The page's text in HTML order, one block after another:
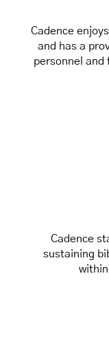
Cadence
and has a
personnel and
Cadence
sustaining